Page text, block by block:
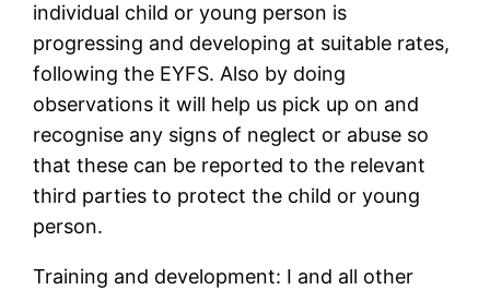
individual child or young person is
progressing and developing at suitable rates,
following the EYFS. Also by doing
observations it will help us pick up on and
recognise any signs of neglect or abuse so
that these can be reported to the relevant
third parties to protect the child or young
person.
Training and development: I and all other